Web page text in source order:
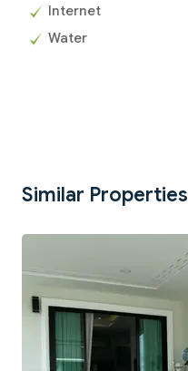
Internet
Water
Similar Properties